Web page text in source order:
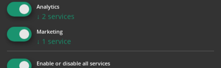
3.94
3.74
Bulk Pricing Description
ALL Related Products
Analytics
↓ 2 services
Marketing
↓ 1 service
Enable or disable all services